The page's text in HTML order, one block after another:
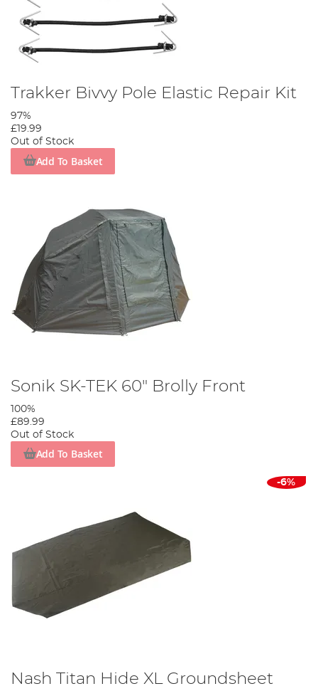
Trakker Bivvy Pole Elastic Repair Kit
97%
£19.99
Out of Stock
Add To Basket
Sonik SK-TEK 60" Brolly Front
100%
£89.99
Out of Stock
Add To Basket
-6%
Nash Titan Hide XL Groundsheet